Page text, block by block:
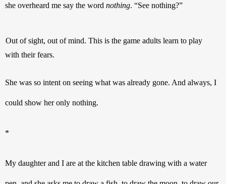
she overheard me say the word nothing. “See nothing?”
Out of sight, out of mind. This is the game adults learn to play
with their fears.
She was so intent on seeing what was already gone. And always, I
could show her only nothing.
*
My daughter and I are at the kitchen table drawing with a water